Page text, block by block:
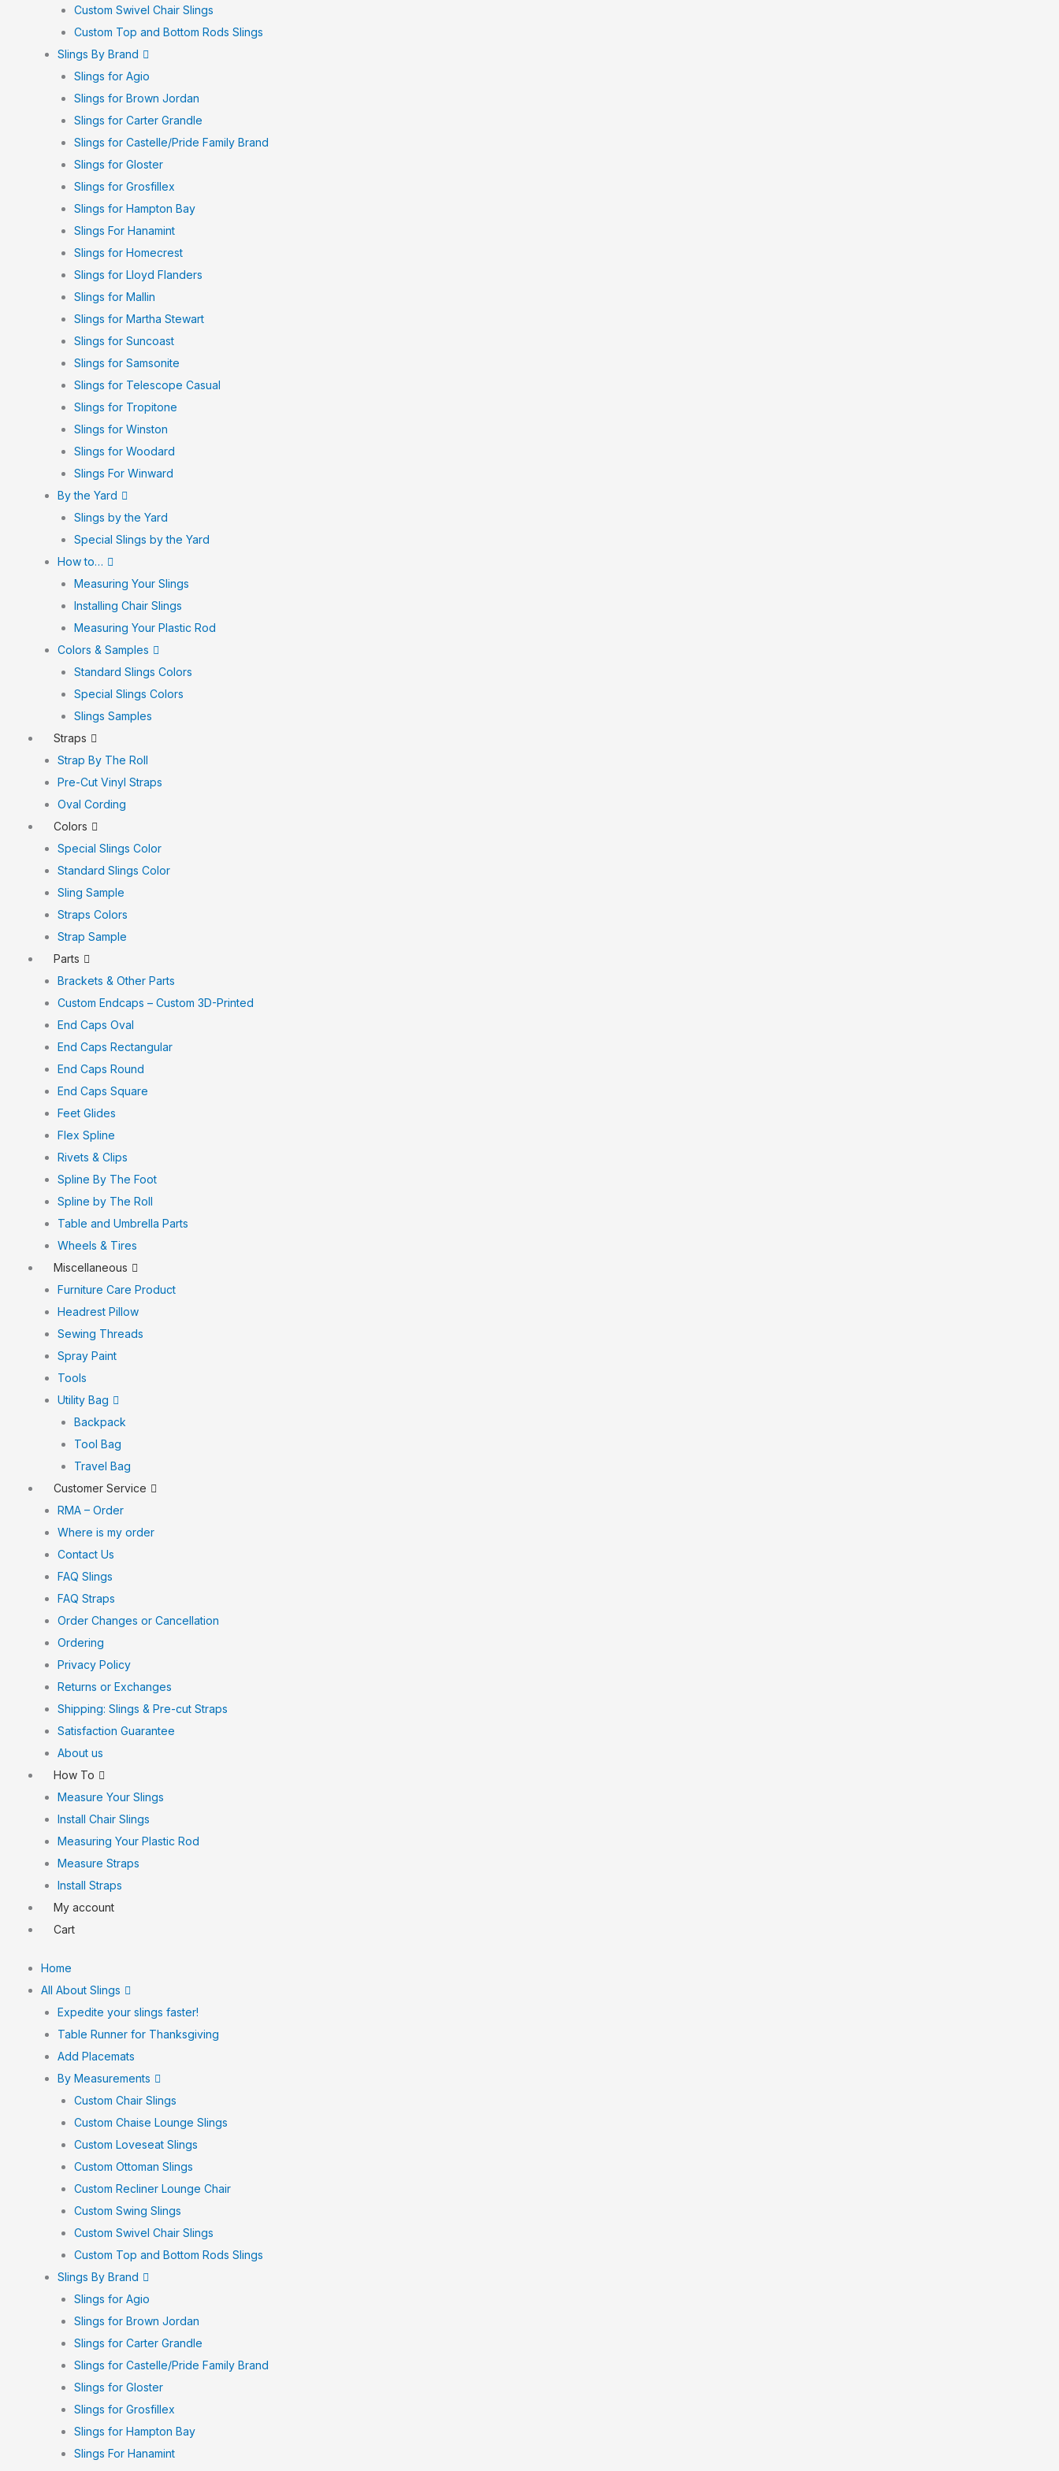
Custom Swivel Chair Slings
Custom Top and Bottom Rods Slings
Slings By Brand
Slings for Agio
Slings for Brown Jordan
Slings for Carter Grandle
Slings for Castelle/Pride Family Brand
Slings for Gloster
Slings for Grosfillex
Slings for Hampton Bay
Slings For Hanamint
Slings for Homecrest
Slings for Lloyd Flanders
Slings for Mallin
Slings for Martha Stewart
Slings for Suncoast
Slings for Samsonite
Slings for Telescope Casual
Slings for Tropitone
Slings for Winston
Slings for Woodard
Slings For Winward
By the Yard
Slings by the Yard
Special Slings by the Yard
How to…
Measuring Your Slings
Installing Chair Slings
Measuring Your Plastic Rod
Colors & Samples
Standard Slings Colors
Special Slings Colors
Slings Samples
Straps
Strap By The Roll
Pre-Cut Vinyl Straps
Oval Cording
Colors
Special Slings Color
Standard Slings Color
Sling Sample
Straps Colors
Strap Sample
Parts
Brackets & Other Parts
Custom Endcaps – Custom 3D-Printed
End Caps Oval
End Caps Rectangular
End Caps Round
End Caps Square
Feet Glides
Flex Spline
Rivets & Clips
Spline By The Foot
Spline by The Roll
Table and Umbrella Parts
Wheels & Tires
Miscellaneous
Furniture Care Product
Headrest Pillow
Sewing Threads
Spray Paint
Tools
Utility Bag
Backpack
Tool Bag
Travel Bag
Customer Service
RMA – Order
Where is my order
Contact Us
FAQ Slings
FAQ Straps
Order Changes or Cancellation
Ordering
Privacy Policy
Returns or Exchanges
Shipping: Slings & Pre-cut Straps
Satisfaction Guarantee
About us
How To
Measure Your Slings
Install Chair Slings
Measuring Your Plastic Rod
Measure Straps
Install Straps
My account
Cart
Home
All About Slings
Expedite your slings faster!
Table Runner for Thanksgiving
Add Placemats
By Measurements
Custom Chair Slings
Custom Chaise Lounge Slings
Custom Loveseat Slings
Custom Ottoman Slings
Custom Recliner Lounge Chair
Custom Swing Slings
Custom Swivel Chair Slings
Custom Top and Bottom Rods Slings
Slings By Brand
Slings for Agio
Slings for Brown Jordan
Slings for Carter Grandle
Slings for Castelle/Pride Family Brand
Slings for Gloster
Slings for Grosfillex
Slings for Hampton Bay
Slings For Hanamint